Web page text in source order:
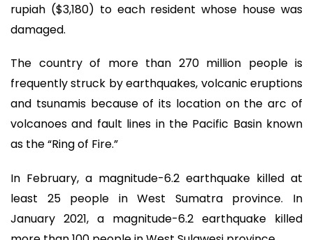
rupiah ($3,180) to each resident whose house was
damaged.
The country of more than 270 million people is
frequently struck by earthquakes, volcanic eruptions
and tsunamis because of its location on the arc of
volcanoes and fault lines in the Pacific Basin known
as the “Ring of Fire.”
In February, a magnitude-6.2 earthquake killed at
least 25 people in West Sumatra province. In
January 2021, a magnitude-6.2 earthquake killed